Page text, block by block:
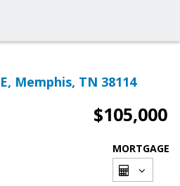
Memphis, TN 38114
$105,000
MORTGAGE